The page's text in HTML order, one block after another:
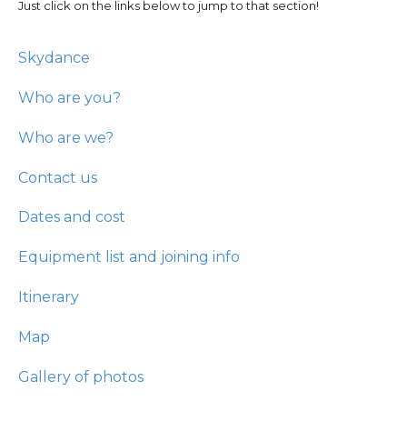
Just click on the links below to jump to that section!
Skydance
Who are you?
Who are we?
Contact us
Dates and cost
Equipment list and joining info
Itinerary
Map
Gallery of photos